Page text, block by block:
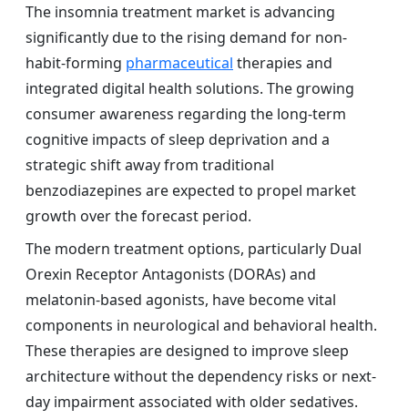
The insomnia treatment market is advancing
significantly due to the rising demand for non-
habit-forming pharmaceutical therapies and
integrated digital health solutions. The growing
consumer awareness regarding the long-term
cognitive impacts of sleep deprivation and a
strategic shift away from traditional
benzodiazepines are expected to propel market
growth over the forecast period.
The modern treatment options, particularly Dual
Orexin Receptor Antagonists (DORAs) and
melatonin-based agonists, have become vital
components in neurological and behavioral health.
These therapies are designed to improve sleep
architecture without the dependency risks or next-
day impairment associated with older sedatives.